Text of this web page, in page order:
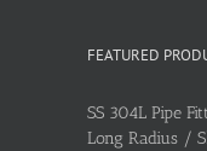
FEATURED
SS 304L Pipe
Long Radius /